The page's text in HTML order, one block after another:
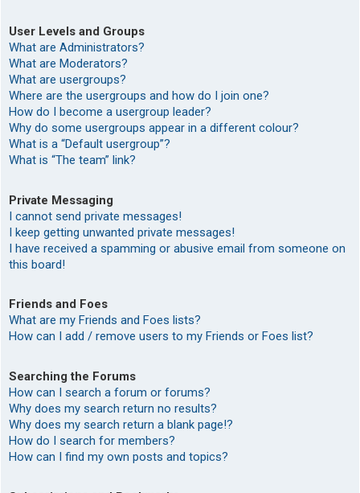
User Levels and Groups
What are Administrators?
What are Moderators?
What are usergroups?
Where are the usergroups and how do I join one?
How do I become a usergroup leader?
Why do some usergroups appear in a different colour?
What is a “Default usergroup”?
What is “The team” link?
Private Messaging
I cannot send private messages!
I keep getting unwanted private messages!
I have received a spamming or abusive email from someone on
this board!
Friends and Foes
What are my Friends and Foes lists?
How can I add / remove users to my Friends or Foes list?
Searching the Forums
How can I search a forum or forums?
Why does my search return no results?
Why does my search return a blank page!?
How do I search for members?
How can I find my own posts and topics?